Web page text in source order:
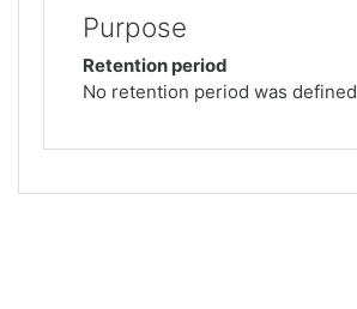
Purpose
Retention period
No retention period was defined